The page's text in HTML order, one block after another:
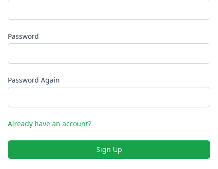
Password
Password Again
Already have an account?
Sign Up